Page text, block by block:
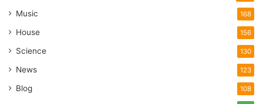
Music 168
House 156
Science 130
News 123
Blog 108